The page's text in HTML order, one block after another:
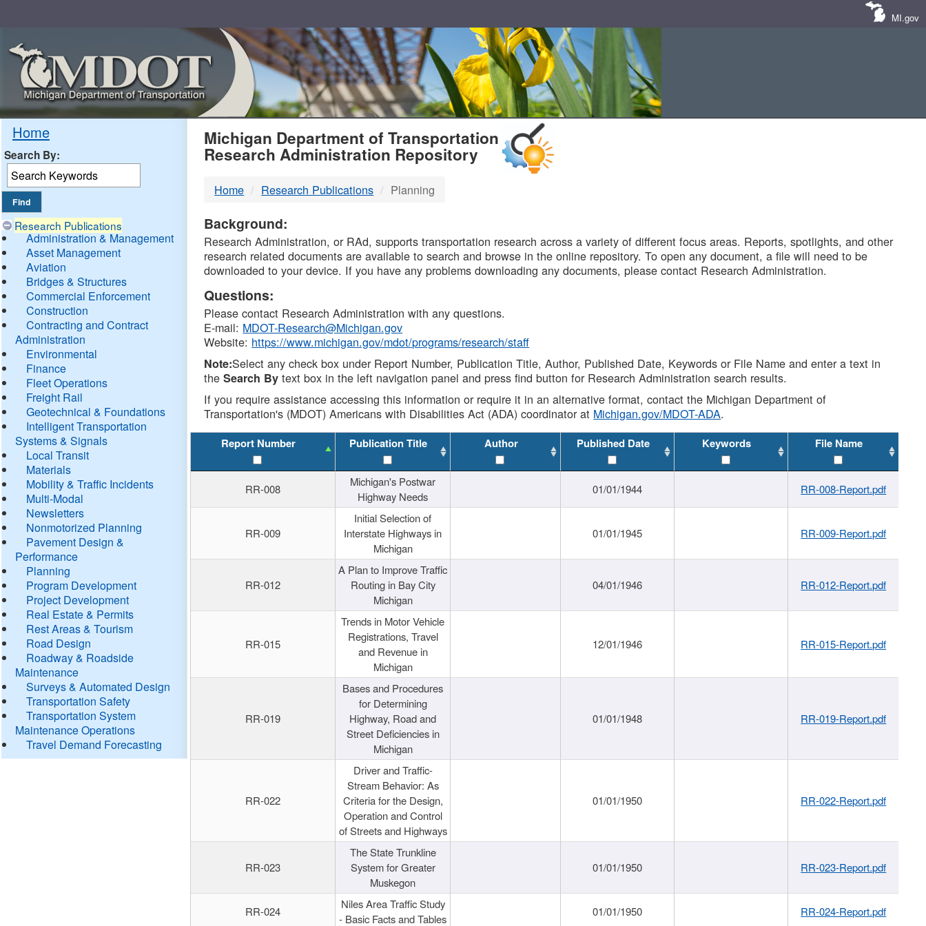
MI.gov
Home
Search By:
Research Publications
Administration & Management
Asset Management
Aviation
Bridges & Structures
Commercial Enforcement
Construction
Contracting and Contract
Administration
Environmental
Finance
Fleet Operations
Freight Rail
Geotechnical & Foundations
Intelligent Transportation
Systems & Signals
Local Transit
Materials
Mobility & Traffic Incidents
Multi-Modal
Newsletters
Nonmotorized Planning
Pavement Design &
Performance
Planning
Program Development
Project Development
Real Estate & Permits
Rest Areas & Tourism
Road Design
Roadway & Roadside
Maintenance
Surveys & Automated Design
Transportation Safety
Transportation System
Maintenance Operations
Travel Demand Forecasting
MDOT
DTMB
Michigan Department of Transportation
Research Administration Repository
Home Research Publications Planning
Background:
Research Administration, or RAd, supports transportation research across a variety of different focus areas. Reports, spotlights, and other
research related documents are available to search and browse in the online repository. To open any document, a file will need to be
downloaded to your device. If you have any problems downloading any documents, please contact Research Administration.
Questions:
Please contact Research Administration with any questions.
E-mail: MDOT-Research@Michigan.gov
Website: https://www.michigan.gov/mdot/programs/research/staff
Note:Select any check box under Report Number, Publication Title, Author, Published Date, Keywords or File Name and enter a text in
theSearch By text box in the left navigation panel and press find button for Research Administration search results.
If you require assistance accessing this information or require it in an alternative format, contact the Michigan Department of
Transportation's (MDOT) Americans with Disabilities Act (ADA) coordinator at Michigan.gov/MDOT-ADA.
Report Number Publication Title Author Published Date Keywords File Name
RR-008
Michigan's Postwar
Highway Needs
01/01/1944 RR-008-Report.pdf
RR-009
Initial Selection of
Interstate Highways in
Michigan
01/01/1945 RR-009-Report.pdf
RR-012
A Plan to Improve Traffic
Routing in Bay City
Michigan
04/01/1946 RR-012-Report.pdf
RR-015
Trends in Motor Vehicle
Registrations, Travel
and Revenue in
Michigan
12/01/1946 RR-015-Report.pdf
RR-019
Bases and Procedures
for Determining
Highway, Road and
Street Deficiencies in
Michigan
01/01/1948 RR-019-Report.pdf
RR-022
Driver and Traffic-
Stream Behavior: As
Criteria for the Design,
Operation and Control
of Streets and Highways
01/01/1950 RR-022-Report.pdf
RR-023
The State Trunkline
System for Greater
Muskegon
01/01/1950 RR-023-Report.pdf
RR-024
Niles Area Traffic Study
- Basic Facts and Tables
01/01/1950 RR-024-Report.pdf